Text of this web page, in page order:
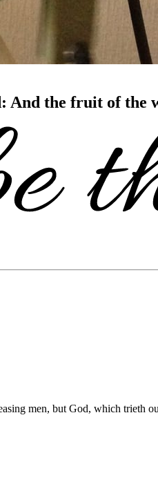
the fruit of the
men, but God, which trieth